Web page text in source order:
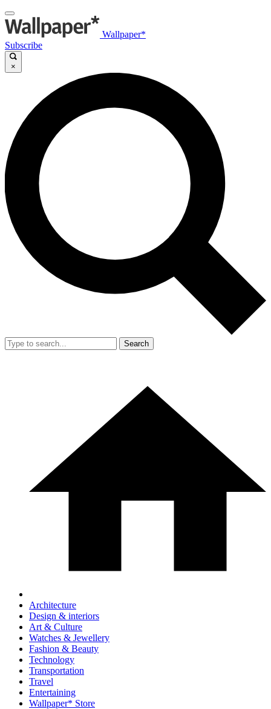
Wallpaper*
Subscribe
×
Search
Architecture
Design & interiors
Art & Culture
Watches & Jewellery
Fashion & Beauty
Technology
Transportation
Travel
Entertaining
Wallpaper* Store